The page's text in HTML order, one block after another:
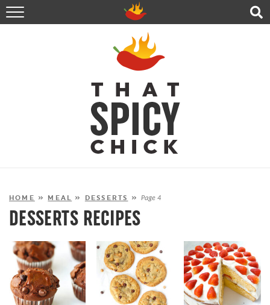
HOME
RECIPES
ABOUT
CONTACT
SHOP
FOLLOW ME!
HOME » MEAL » DESSERTS »Page 4
DESSERTS RECIPES